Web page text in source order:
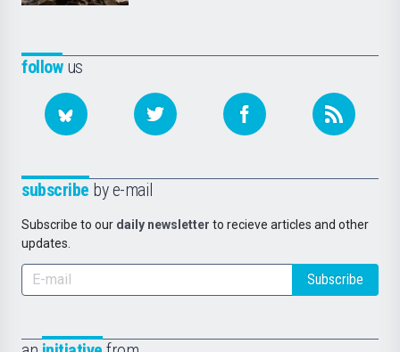
followus
subscribe by e-mail
Subscribe to our daily newsletter to recieve articles and other
updates.
Subscribe